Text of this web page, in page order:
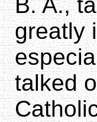
greatly
talked